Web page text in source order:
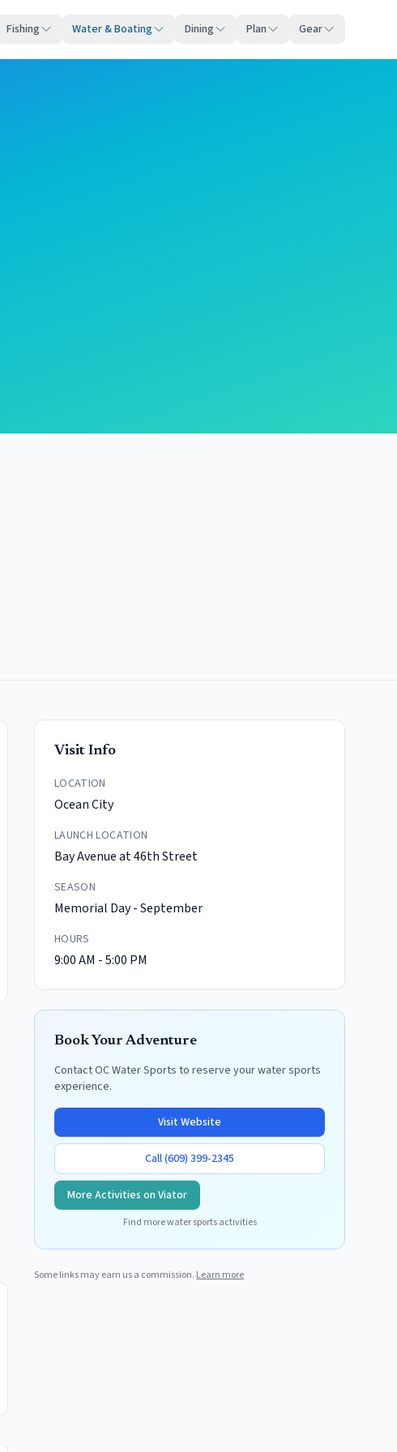
Fishing Water & Boating Dining Plan Gear
Visit Info
LOCATION
Ocean City
LAUNCH LOCATION
Bay Avenue at 46th Street
SEASON
Memorial Day - September
HOURS
9:00 AM - 5:00 PM
Book Your Adventure
ContactOC Water Sports to reserve your water sports
experience.
Visit Website
Call(609) 399-2345
More Activities on Viator
Find more water sports activities
Some links may earn us a commission. Learn more